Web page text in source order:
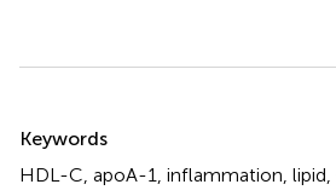
Keywords
HDL-C apoA-1 inflammation lipid